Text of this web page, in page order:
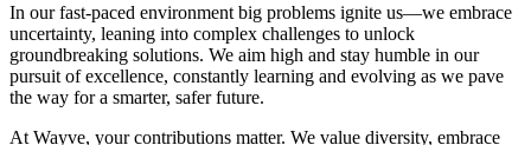
In our fast-paced environment big problems ignite us—we embrace
uncertainty, leaning into complex challenges to unlock
groundbreaking solutions. We aim high and stay humble in our
pursuit of excellence, constantly learning and evolving as we pave
the way for a smarter, safer future.
At Wayve, your contributions matter. We value diversity, embrace